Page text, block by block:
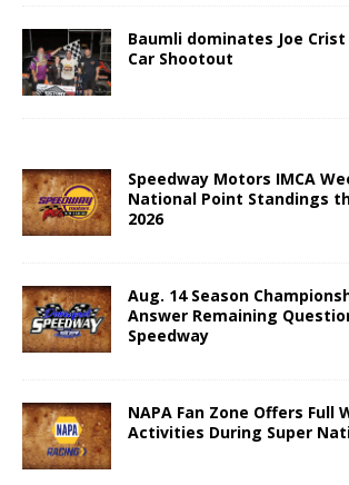
Baumli dominates Joe
Car Shootout
Speedway Motors IMCA
National Point Standings
2026
Aug. 14 Season
Answer Remaining
Speedway
NAPA Fan Zone Offers Full
Activities During Super